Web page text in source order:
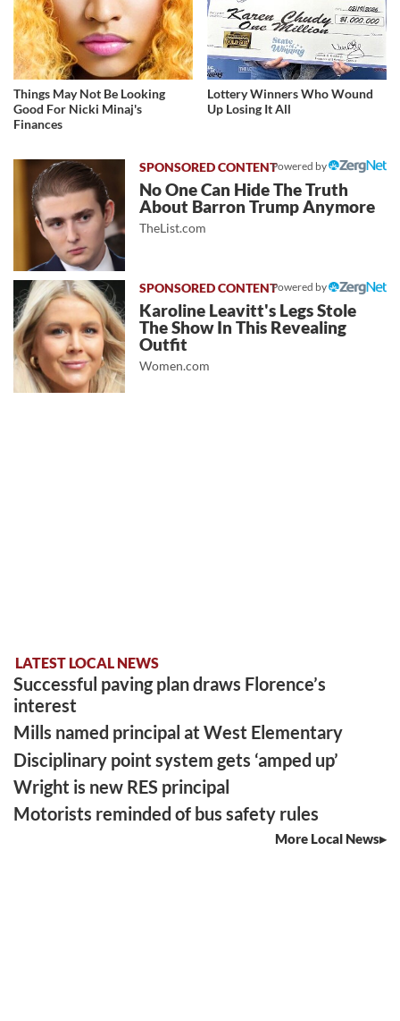
Things May Not Be Looking
Good For Nicki Minaj's
Finances
Lottery Winners Who Wound
Up Losing It All
Powered by
No One Can Hide The Truth
About Barron Trump Anymore
TheList.com
Powered by
Karoline Leavitt's Legs Stole
The Show In This Revealing
Outfit
Women.com
LATEST LOCAL NEWS
Successful paving plan draws Florence’s
interest
Mills named principal at West Elementary
Disciplinary point system gets ‘amped up’
Wright is new RES principal
Motorists reminded of bus safety rules
More Local News